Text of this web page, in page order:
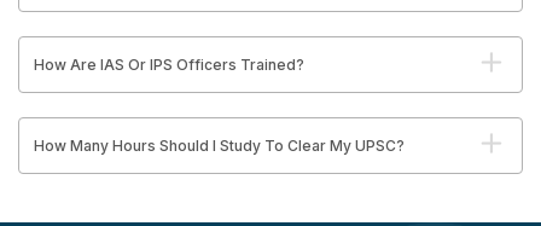
How Are IAS Or IPS Officers Trained?
How Many Hours Should I Study To Clear My UPSC?